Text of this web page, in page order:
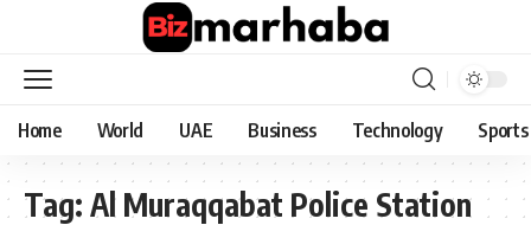
Home World UAE Business Technology Sports
Tag: Al Muraqqabat Police Station